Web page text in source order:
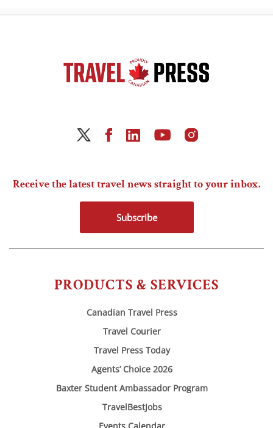
PRODUCTS & SERVICES
Canadian Travel Press
Travel Courier
Travel Press Today
Agents’ Choice 2026
Baxter Student Ambassador Program
TravelBestJobs
Receive the latest travel news straight to your inbox.
Subscribe